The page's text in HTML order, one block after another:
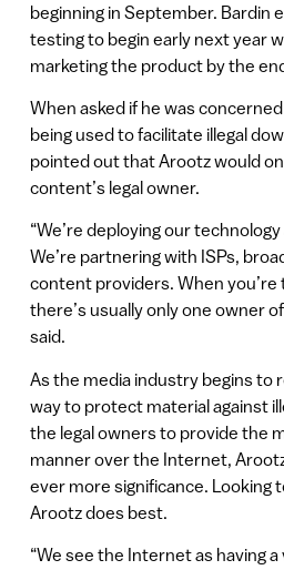
beginning in September. Bardin
testing to begin early next year
marketing the product by the
When asked if he was
being used to facilitate illegal
pointed out that Arootz would
content’s legal owner.
“We’re deploying our
We’re partnering with ISPs,
content providers. When
there’s usually only one owner
said.
As the media industry begins to
way to protect material against
the legal owners to provide the
manner over the Internet,
ever more significance. Looking
Arootz does best.
“We see the Internet as having